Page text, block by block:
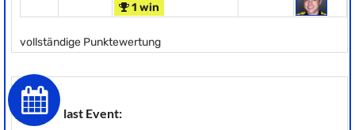
1 win
vollständige Punktewertung
last Event: